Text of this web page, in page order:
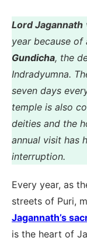
Lord Jagannath
year because of
Gundicha, the
Indradyumna.
seven days
temple is also
deities and the
annual visit has
interruption.
Every year, as
streets of Puri,
Jagannath’s
is the heart of